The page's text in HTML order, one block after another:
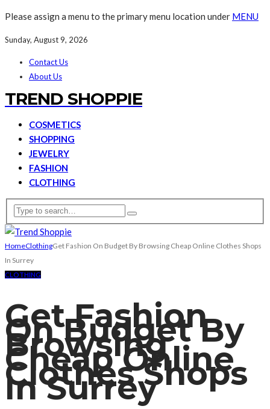
Please assign a menu to the primary menu location under MENU
Sunday, August 9, 2026
Contact Us
About Us
TREND SHOPPIE
COSMETICS
SHOPPING
JEWELRY
FASHION
CLOTHING
HomeClothingGet Fashion On Budget By Browsing Cheap Online Clothes Shops
In Surrey
CLOTHING
Get Fashion
On Budget By
Browsing
Cheap Online
Clothes Shops
In Surrey